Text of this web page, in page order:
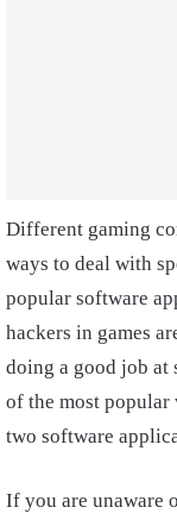
Different gaming
ways to deal with
popular software
hackers in games
doing a good job at
of the most popular
two software
If you are unaware